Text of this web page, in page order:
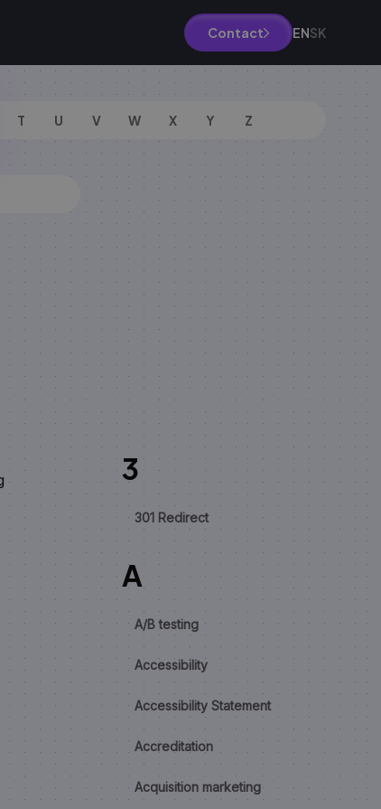
Contact ENSK
T U V W X Y Z
3
301 Redirect
A
A/B testing
Accessibility
Accessibility Statement
Accreditation
Acquisition marketing